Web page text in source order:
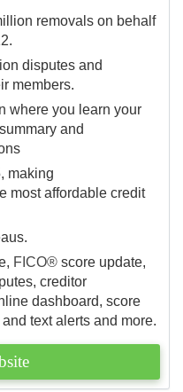
removals on behalf
disputes and
members.
where you learn your
and
making
most affordable credit
FICO® score update,
creditor
dashboard, score
text alerts and more.